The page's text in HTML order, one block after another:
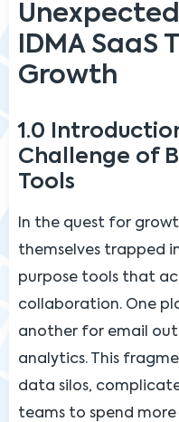
IDMA SaaS
Growth
1.0
Challenge of
Tools
In the quest for
themselves trapped
purpose tools that
collaboration. One
another for email
analytics. This
data silos,
teams to spend